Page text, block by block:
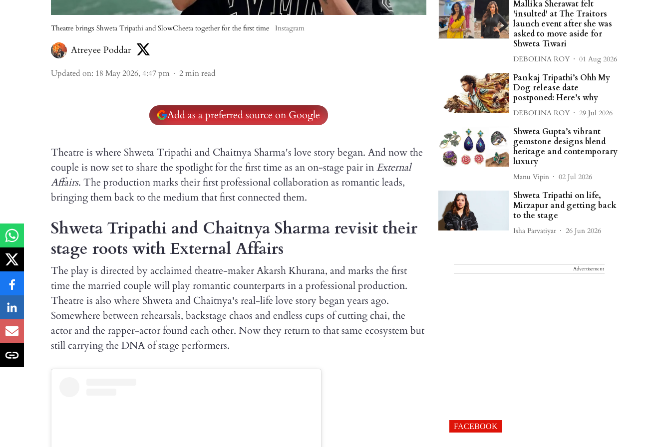
Theatre brings Shweta Tripathi and SlowCheeta together for the first time Instagram
Atreyee Poddar
Updated on: 18 May 2026, 4:47 pm 2min read
Add as a preferred source on Google
Theatre is where Shweta Tripathi and Chaitnya Sharma's love story began. And now the
couple is now set to share the spotlight for the first time as an on-stage pair inExternal
Affairs. The production marks their first professional collaboration as romantic leads,
bringing them back to the medium that first connected them.
Shweta Tripathi and Chaitnya Sharma revisit their
stage roots with External Affairs
The play is directed by acclaimed theatre-maker Akarsh Khurana, and marks the first
time the married couple will play romantic counterparts in a professional production.
Theatre is also where Shweta and Chaitnya's real-life love story began years ago.
Somewhere between rehearsals, backstage chaos and endless cups of cutting chai, the
actor and the rapper-actor found each other. Now they return to that same ecosystem but
still carrying the DNA of stage performers.
Mallika Sherawat felt
'insulted' at The Traitors
launch event after she was
asked to move aside for
Shweta Tiwari
DEBOLINA ROY 01 Aug 2026
Pankaj Tripathi’s Ohh My
Dog release date
postponed: Here’s why
DEBOLINA ROY 29 Jul 2026
Shweta Gupta’s vibrant
gemstone designs blend
heritage and contemporary
luxury
Manu Vipin 02 Jul 2026
Shweta Tripathi on life,
Mirzapur and getting back
to the stage
Isha Parvatiyar 26 Jun 2026
Advertisement
FACEBOOK